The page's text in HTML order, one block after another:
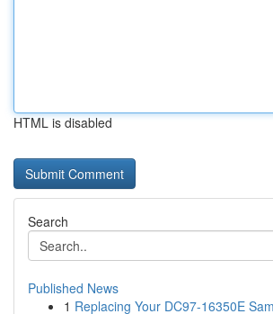
HTML is disabled
Search
Published News
1 Replacing Your DC97-16350E